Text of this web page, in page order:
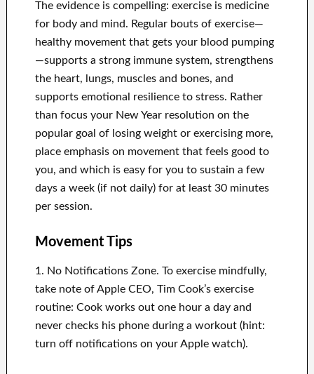
The evidence is compelling: exercise is medicine
for body and mind. Regular bouts of exercise—
healthy movement that gets your blood pumping
—supports a strong immune system, strengthens
the heart, lungs, muscles and bones, and
supports emotional resilience to stress. Rather
than focus your New Year resolution on the
popular goal of losing weight or exercising more,
place emphasis on movement that feels good to
you, and which is easy for you to sustain a few
days a week (if not daily) for at least 30 minutes
per session.
Movement Tips
1. No Notifications Zone. To exercise mindfully,
take note of Apple CEO, Tim Cook’s exercise
routine: Cook works out one hour a day and
never checks his phone during a workout (hint:
turn off notifications on your Apple watch).